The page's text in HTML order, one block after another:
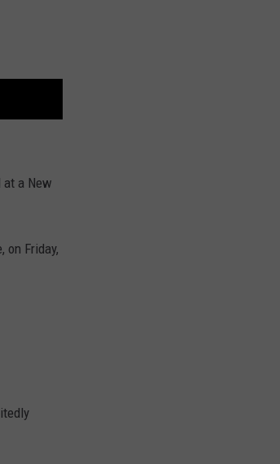
a New
on Friday,